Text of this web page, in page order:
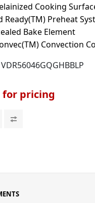
Cooking
Ready(TM) Preheat
Bake Element
Convection
VDR56046GQGHBBLP
for pricing